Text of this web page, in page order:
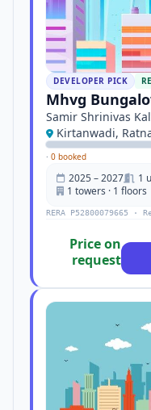
DEVELOPER PICK
Mhvg
Samir Shrinivas
Kirtanwadi,
· 0 booked
2025 – 2027 1
1 towers · 1 floors
RERA P52800079665 ·
Price on
request